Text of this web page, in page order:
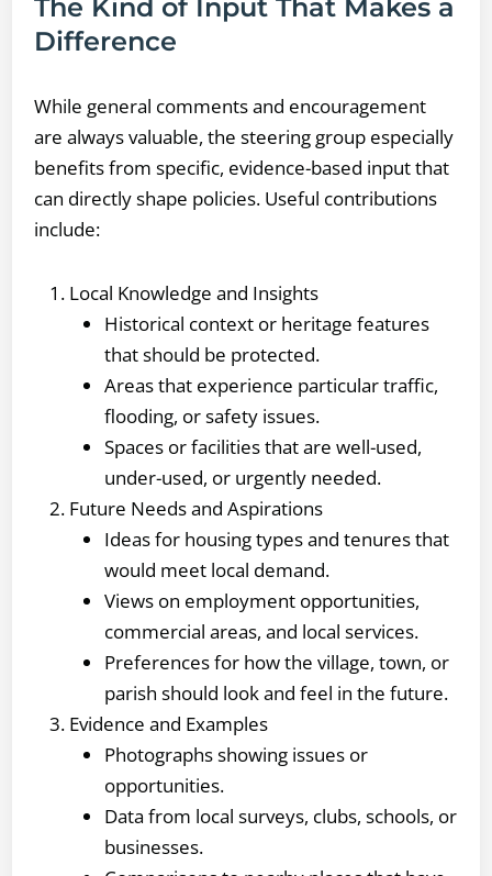
The Kind of Input That Makes a
Difference
While general comments and encouragement
are always valuable, the steering group especially
benefits from specific, evidence-based input that
can directly shape policies. Useful contributions
include:
Local Knowledge and Insights
Historical context or heritage features
that should be protected.
Areas that experience particular traffic,
flooding, or safety issues.
Spaces or facilities that are well-used,
under-used, or urgently needed.
Future Needs and Aspirations
Ideas for housing types and tenures that
would meet local demand.
Views on employment opportunities,
commercial areas, and local services.
Preferences for how the village, town, or
parish should look and feel in the future.
Evidence and Examples
Photographs showing issues or
opportunities.
Data from local surveys, clubs, schools, or
businesses.